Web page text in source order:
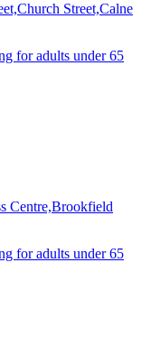
Street,Calne
for adults under 65
Centre,Brookfield
for adults under 65